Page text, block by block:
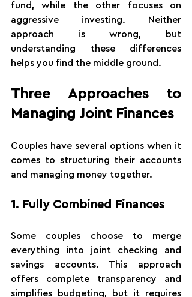
fund, while the other focuses on
aggressive investing. Neither
approach is wrong, but
understanding these differences
helps you find the middle ground.
Three Approaches to
Managing Joint Finances
Couples have several options when it
comes to structuring their accounts
and managing money together.
1. Fully Combined Finances
Some couples choose to merge
everything into joint checking and
savings accounts. This approach
offers complete transparency and
simplifies budgeting, but it requires